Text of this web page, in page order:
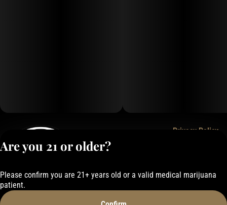
Privacy Policy
Are you 21 or older?
Please confirm you are 21+ years old or a valid medical marijuana
patient.